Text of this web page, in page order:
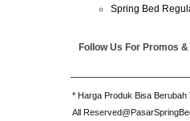
Spring Bed
Follow Us For Promos
* Harga Produk Bisa
All